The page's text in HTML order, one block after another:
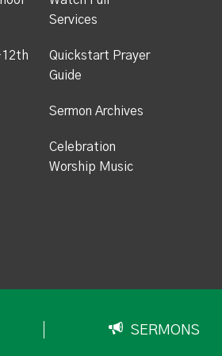
Services
Quickstart Prayer
Guide
Sermon Archives
Celebration
Worship Music
SERMONS